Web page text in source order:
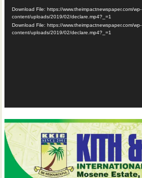
Player
Download File: https://www.theimpactnewspaper.com/wp-
content/uploads/2019/02/declare.mp4?_=1
Download File: https://www.theimpactnewspaper.com/wp-
content/uploads/2019/02/declare.mp4?_=1